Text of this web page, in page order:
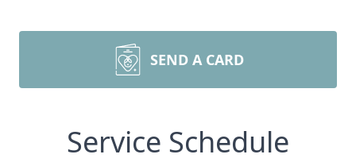
SEND A CARD
Service Schedule